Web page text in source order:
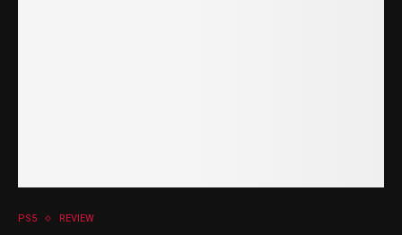
PS5 REVIEW